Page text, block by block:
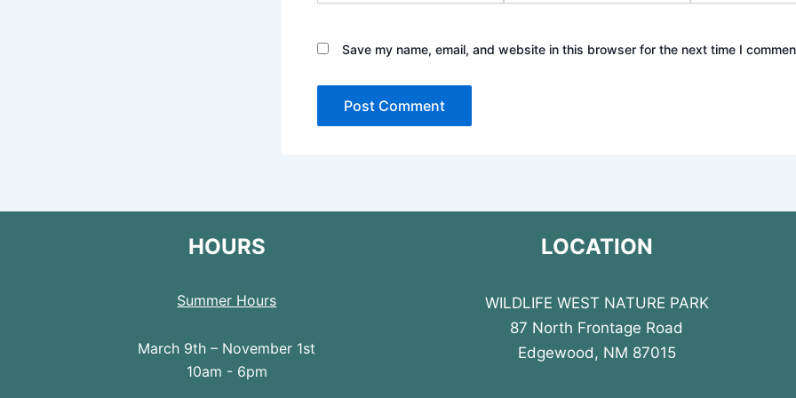
Save my name, email, and website in this browser for the next time I
HOURS
Summer Hours
March 9th – November 1st
10am - 6pm
LOCATION
WILDLIFE WEST NATURE PARK
87 North Frontage Road
Edgewood, NM 87015